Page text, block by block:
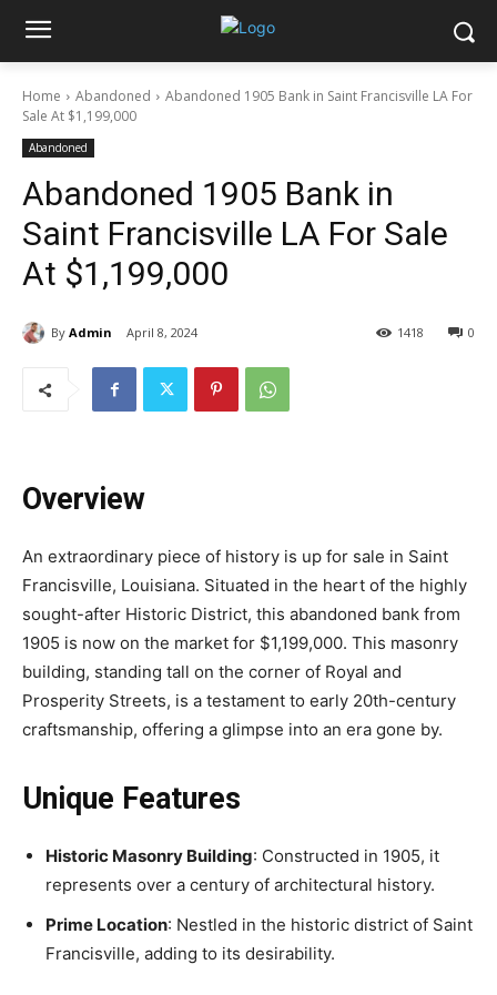
Home Abandoned
Abandoned 1905 Bank in Saint Francisville LA For
Sale At $1,199,000
Abandoned
Abandoned 1905 Bank in
Saint Francisville LA For Sale
At $1,199,000
By Admin April 8, 2024 0
1418
Overview
An extraordinary piece of history is up for sale in Saint
Francisville, Louisiana. Situated in the heart of the highly
sought-after Historic District, this abandoned bank from
1905 is now on the market for $1,199,000. This masonry
building, standing tall on the corner of Royal and
Prosperity Streets, is a testament to early 20th-century
craftsmanship, offering a glimpse into an era gone by.
Unique Features
Historic Masonry Building: Constructed in 1905, it
represents over a century of architectural history.
Prime Location: Nestled in the historic district of Saint
Francisville, adding to its desirability.